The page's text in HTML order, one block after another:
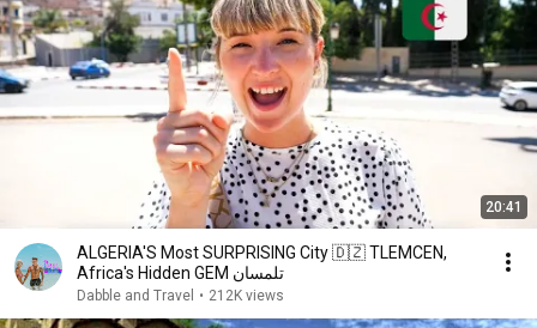
20:41
ALGERIA'S Most SURPRISING City 🇩🇿 TLEMCEN,
Africa's Hidden GEM تلمسان
Dabble and Travel • 212K views